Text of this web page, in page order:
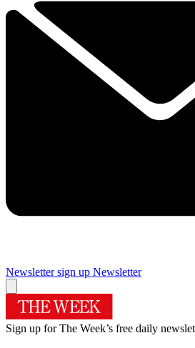
Newsletter sign up Newsletter
Sign up for The Week’s free daily